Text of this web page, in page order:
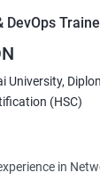
DevOps
University,
(HSC)
in